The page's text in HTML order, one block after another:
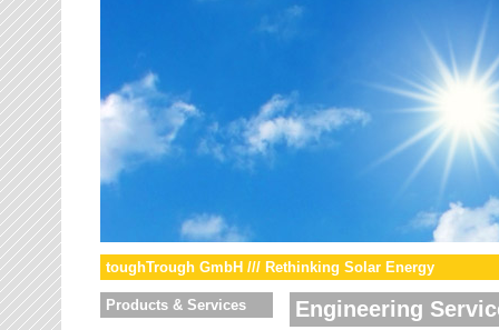
toughTrough GmbH /// Rethinking Solar Energy
Products & Services
Engineering